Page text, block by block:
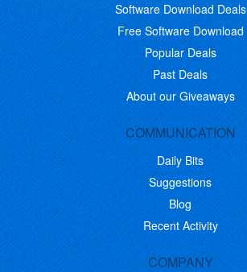
Software Download Deals
Free Software Download
Popular Deals
Past Deals
About our Giveaways
COMMUNICATION
Daily Bits
Suggestions
Blog
Recent Activity
COMPANY